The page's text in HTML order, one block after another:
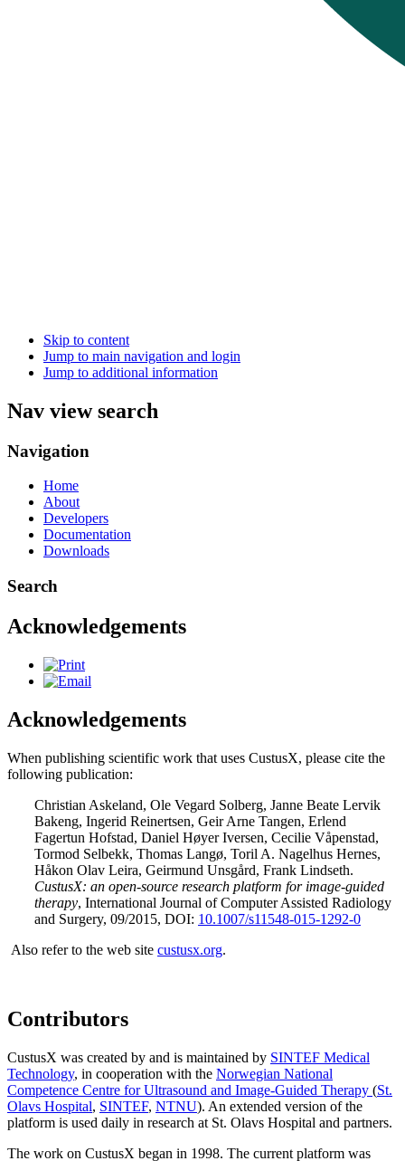
Skip to content
Jump to main navigation and login
Jump to additional information
Nav view search
Navigation
Home
About
Developers
Documentation
Downloads
Search
Acknowledgements
Acknowledgements
When publishing scientific work that uses CustusX, please cite the
following publication:
Christian Askeland, Ole Vegard Solberg, Janne Beate Lervik
Bakeng, Ingerid Reinertsen, Geir Arne Tangen, Erlend
Fagertun Hofstad, Daniel Høyer Iversen, Cecilie Våpenstad,
Tormod Selbekk, Thomas Langø, Toril A. Nagelhus Hernes,
Håkon Olav Leira, Geirmund Unsgård, Frank Lindseth.
CustusX: an open-source research platform for image-guided
therapy, International Journal of Computer Assisted Radiology
and Surgery, 09/2015, DOI: 10.1007/s11548-015-1292-0
Also refer to the web site custusx.org.
Contributors
CustusX was created by and is maintained by SINTEF Medical
Technology, in cooperation with the Norwegian National
Competence Centre for Ultrasound and Image-Guided Therapy (St.
Olavs Hospital, SINTEF, NTNU). An extended version of the
platform is used daily in research at St. Olavs Hospital and partners.
The work on CustusX began in 1998. The current platform was